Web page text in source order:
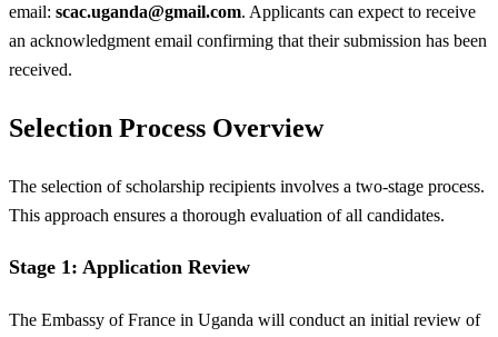
email: scac.uganda@gmail.com. Applicants can expect to receive
an acknowledgment email confirming that their submission has been
received.
Selection Process Overview
The selection of scholarship recipients involves a two-stage process.
This approach ensures a thorough evaluation of all candidates.
Stage 1: Application Review
The Embassy of France in Uganda will conduct an initial review of